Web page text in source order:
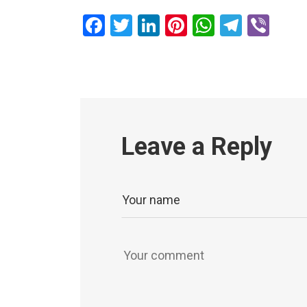
Facebook
Twitter
LinkedIn
Pinterest
WhatsApp
Leave a Reply